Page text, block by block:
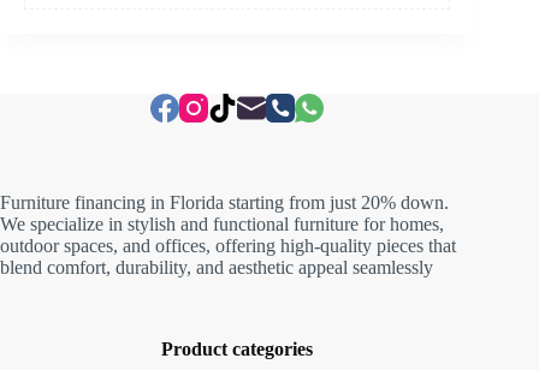
Furniture financing in Florida starting from just 20% down.
We specialize in stylish and functional furniture for homes,
outdoor spaces, and offices, offering high-quality pieces that
blend comfort, durability, and aesthetic appeal seamlessly
Product categories